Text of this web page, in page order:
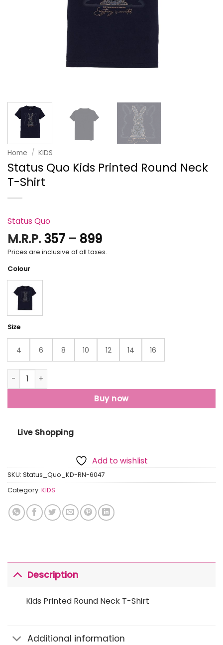
Home / KIDS
Status Quo Kids Printed Round Neck
T-Shirt
Status Quo
M.R.P. 357 – 899Price
range:
Prices are inclusive of all taxes.
Colour
Size
4 6 8 10 12 14 16
Status Quo Kids Printed Round Neck T-Shirt quantity
Buy now
Live Shopping
Add to wishlist
SKU: Status_Quo_KD-RN-6047
Category: KIDS
Description
Kids Printed Round Neck T-Shirt
Additional information